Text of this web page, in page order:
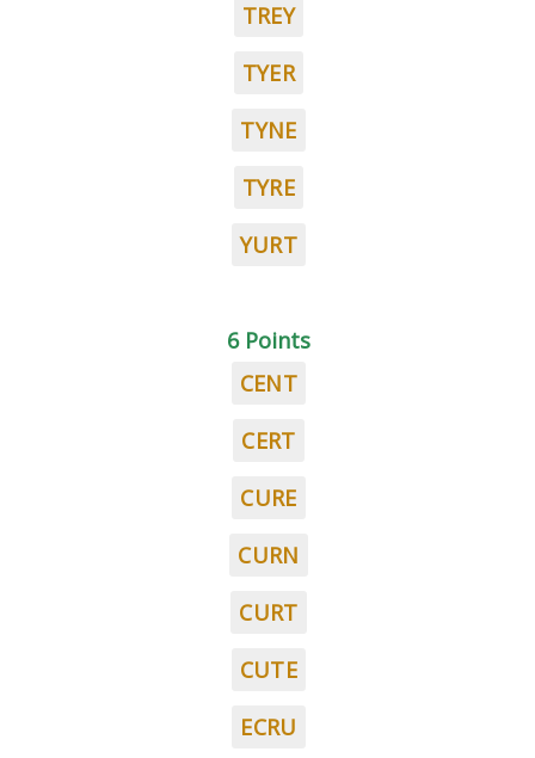
TREY
TYER
TYNE
TYRE
YURT
6 Points
CENT
CERT
CURE
CURN
CURT
CUTE
ECRU